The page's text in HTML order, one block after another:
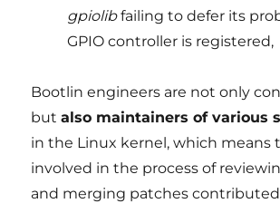
gpiolibfailing to defer its
GPIO controller is registered,
Bootlin engineers are not only
butalso maintainers of various
in the Linux kernel, which means
involved in the process of
and merging patches